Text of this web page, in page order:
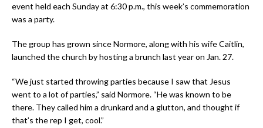
event held each Sunday at 6:30 p.m., this week’s commemoration
was a party.
The group has grown since Normore, along with his wife Caitlin,
launched the church by hosting a brunch last year on Jan. 27.
“We just started throwing parties because I saw that Jesus
went to a lot of parties,” said Normore. “He was known to be
there. They called him a drunkard and a glutton, and thought if
that’s the rep I get, cool.”